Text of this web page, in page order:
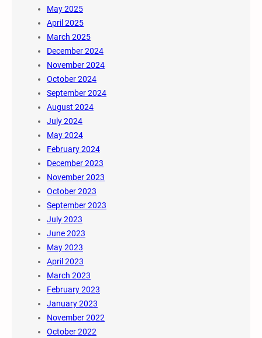
May 2025
April 2025
March 2025
December 2024
November 2024
October 2024
September 2024
August 2024
July 2024
May 2024
February 2024
December 2023
November 2023
October 2023
September 2023
July 2023
June 2023
May 2023
April 2023
March 2023
February 2023
January 2023
November 2022
October 2022